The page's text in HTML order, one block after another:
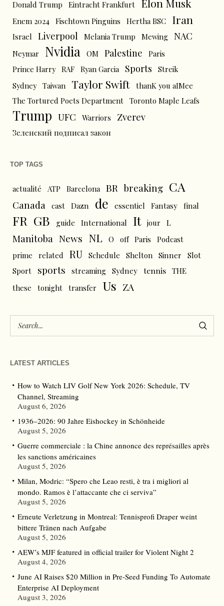
Donald Trump Eintracht Frankfurt Elon Musk
Enem 2024 Fischtown Pinguins Hertha BSC Iran
Israel Liverpool Melania Trump Mewing NAC
Neymar Nvidia OM Palestine
Paris
Prince Harry RAF Ryan Garcia Sports
Streik
Sydney Taiwan Taylor Swift thanK you aIMee
The Tortured Poets Department Toronto Maple Leafs
Trump UFC Warriors Zverev
Зеленский подписал закон
TOP TAGS
actualité ATP Barcelona BR breaking CA
Canada cast Dazn de essentiel Fantasy final
FR GB guide International It jour L
Manitoba News NL O off Paris
Podcast
prime
related RU Schedule Shelton Sinner
Slot
Sport
sports streaming Sydney tennis THE
these
tonight transfer Us ZA
LATEST ARTICLES
How to Watch LIV Golf New York 2026: Schedule, TV
Channel, Streaming
August 6, 2026
1936–2026: 90 Jahre Eishockey in Schönheide
August 5, 2026
Guerre commerciale : la Chine annonce des représailles après
les sanctions américaines
August 5, 2026
Milan, Modric: “Spero che Leao resti, è tra i migliori al
mondo. Ramos è l’attaccante che ci serviva”
August 5, 2026
Erneute Verletzung in Montreal: Tennisprofi Draper weint
bittere Tränen nach Aufgabe
August 5, 2026
AEW’s MJF featured in official trailer for Violent Night 2
August 4, 2026
June AI Raises $20 Million in Pre-Seed Funding To Automate
Enterprise AI Deployment
August 3, 2026